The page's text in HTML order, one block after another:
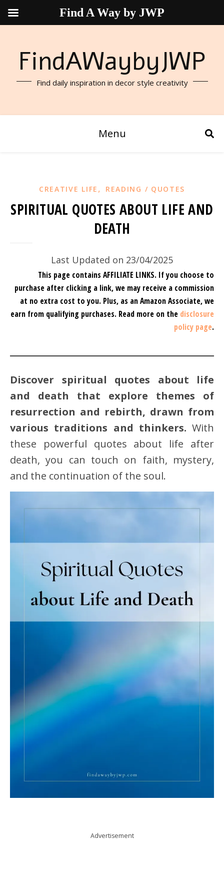
FindAWaybyJWP
Find daily inspiration in decor style creativity
Menu
CREATIVE LIFE , READING / QUOTES
SPIRITUAL QUOTES ABOUT LIFE AND
DEATH
Last Updated on 23/04/2025
This page contains AFFILIATE LINKS. If you choose to
purchase after clicking a link, we may receive a commission
at no extra cost to you. Plus, as an Amazon Associate, we
earn from qualifying purchases. Read more on the disclosure
policy page.
Discover spiritual quotes about life
and death that explore themes of
resurrection and rebirth, drawn from
various traditions and thinkers. With
these powerful quotes about life after
death, you can touch on faith, mystery,
and the continuation of the soul.
Advertisement
Find A Way by JWP